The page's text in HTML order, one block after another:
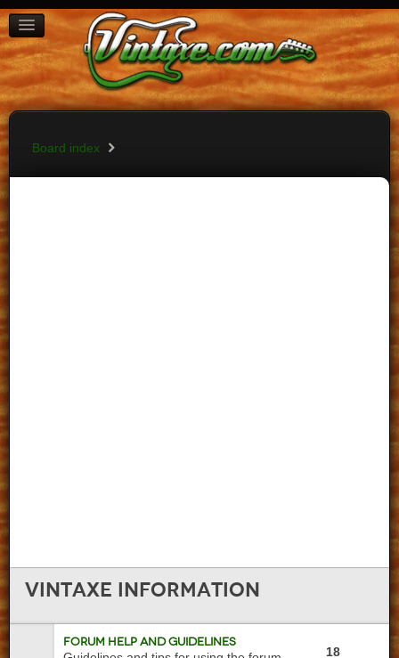
BOARD INDEX
FAQ
REGISTER
LOGIN
Board index
VintAxe Information
Forum Help and Guidelines
18